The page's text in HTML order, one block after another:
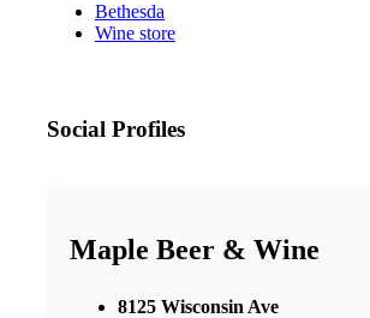
Bethesda
Wine store
Social Profiles
Maple Beer & Wine
8125 Wisconsin Ave